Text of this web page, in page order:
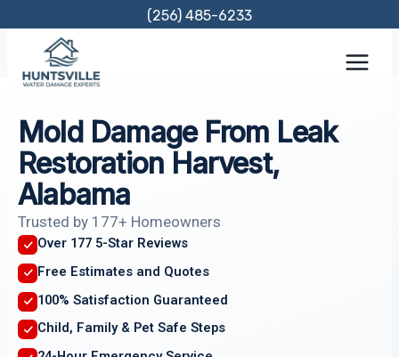
content
(256) 485-6233
Mold Damage From Leak
Restoration Harvest,
Alabama
Trusted by 177+ Homeowners
Over 177 5-Star Reviews
Free Estimates and Quotes
100% Satisfaction Guaranteed
Child, Family & Pet Safe Steps